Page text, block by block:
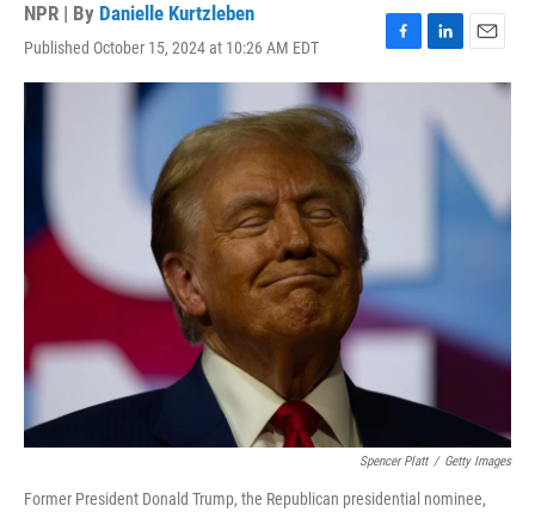
NPR | By Danielle Kurtzleben
Published October 15, 2024 at 10:26 AM EDT
F
a
L
i
k
E
m
Spencer Platt / Getty Images
Former President Donald Trump, the Republican presidential nominee,